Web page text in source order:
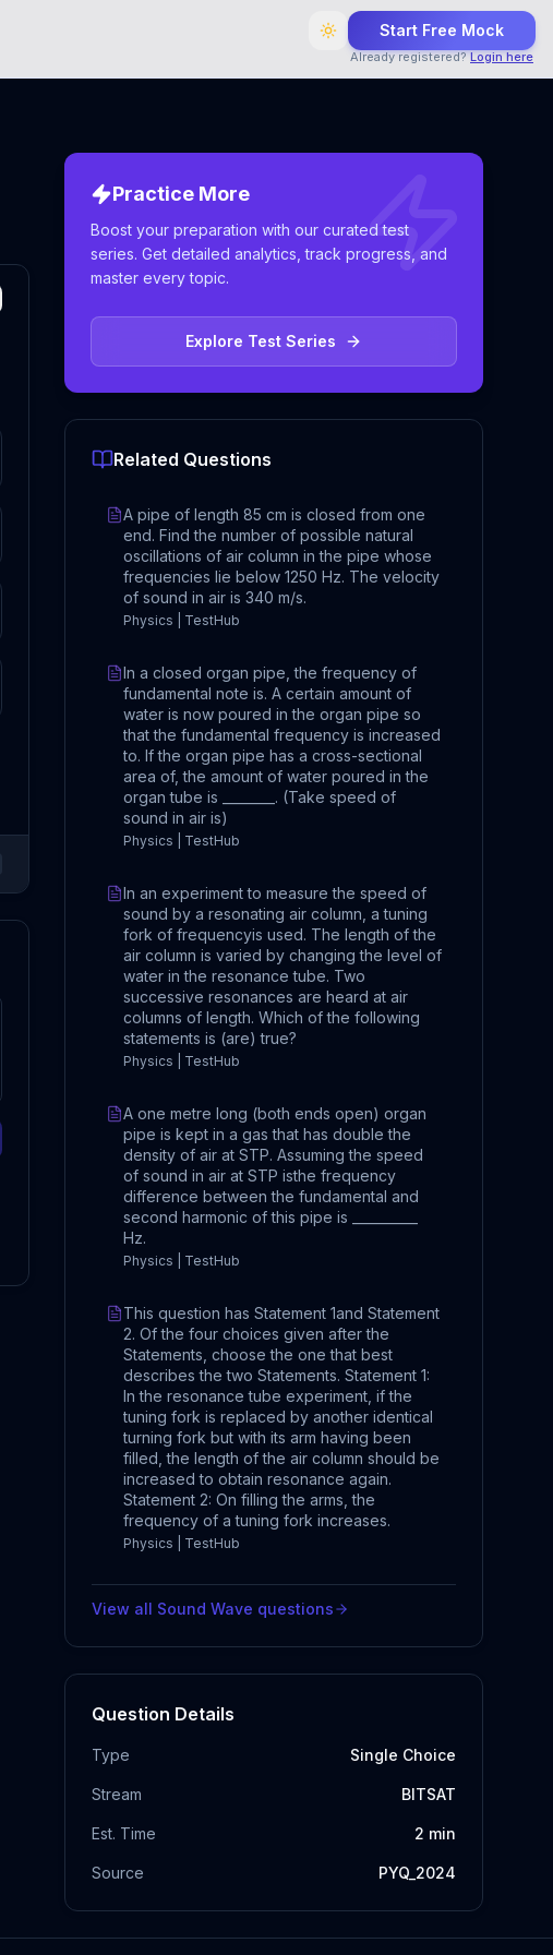
Start Free Mock
Already registered? Login here
Practice More
Boost your preparation with our curated test
series. Get detailed analytics, track progress, and
master every topic.
Explore Test Series
Related Questions
A pipe of length 85 cm is closed from one
end. Find the number of possible natural
oscillations of air column in the pipe whose
frequencies lie below 1250 Hz. The velocity
of sound in air is 340 m/s.
Physics | TestHub
In a closed organ pipe, the frequency of
fundamental note is. A certain amount of
water is now poured in the organ pipe so
that the fundamental frequency is increased
to. If the organ pipe has a cross-sectional
area of, the amount of water poured in the
organ tube is ________. (Take speed of
sound in air is)
Physics | TestHub
In an experiment to measure the speed of
sound by a resonating air column, a tuning
fork of frequencyis used. The length of the
air column is varied by changing the level of
water in the resonance tube. Two
successive resonances are heard at air
columns of length. Which of the following
statements is (are) true?
Physics | TestHub
A one metre long (both ends open) organ
pipe is kept in a gas that has double the
density of air at STP. Assuming the speed
of sound in air at STP isthe frequency
difference between the fundamental and
second harmonic of this pipe is __________
Hz.
Physics | TestHub
This question has Statement 1and Statement
2. Of the four choices given after the
Statements, choose the one that best
describes the two Statements. Statement 1:
In the resonance tube experiment, if the
tuning fork is replaced by another identical
turning fork but with its arm having been
filled, the length of the air column should be
increased to obtain resonance again.
Statement 2: On filling the arms, the
frequency of a tuning fork increases.
Physics | TestHub
View all Sound Wave questions
Question Details
Type Single Choice
Stream BITSAT
Est. Time 2 min
Source PYQ_2024